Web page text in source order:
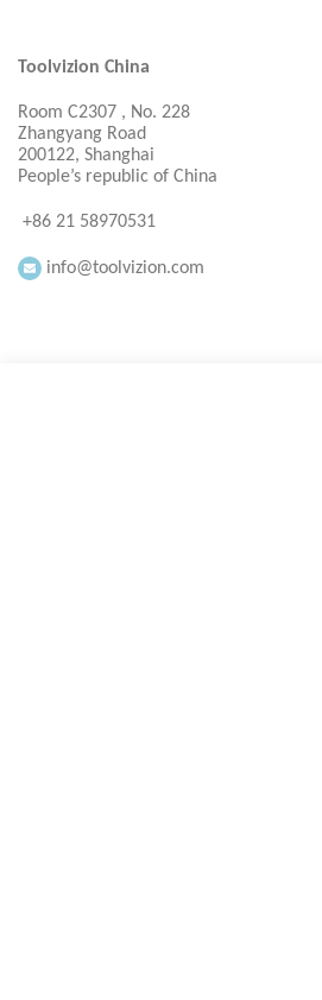
Toolvizion China
Room C2307 , No. 228
Zhangyang Road
200122, Shanghai
People’s republic of China
+86 21 58970531
info@toolvizion.com